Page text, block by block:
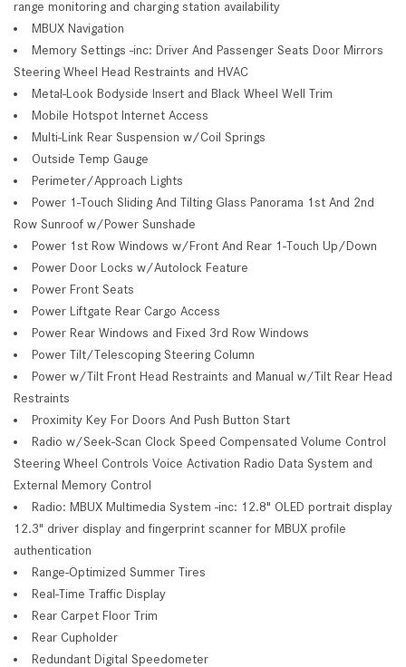
range monitoring and charging station availability
MBUX Navigation
Memory Settings -inc: Driver And Passenger Seats Door Mirrors
Steering Wheel Head Restraints and HVAC
Metal-Look Bodyside Insert and Black Wheel Well Trim
Mobile Hotspot Internet Access
Multi-Link Rear Suspension w/Coil Springs
Outside Temp Gauge
Perimeter/Approach Lights
Power 1-Touch Sliding And Tilting Glass Panorama 1st And 2nd
Row Sunroof w/Power Sunshade
Power 1st Row Windows w/Front And Rear 1-Touch Up/Down
Power Door Locks w/Autolock Feature
Power Front Seats
Power Liftgate Rear Cargo Access
Power Rear Windows and Fixed 3rd Row Windows
Power Tilt/Telescoping Steering Column
Power w/Tilt Front Head Restraints and Manual w/Tilt Rear Head
Restraints
Proximity Key For Doors And Push Button Start
Radio w/Seek-Scan Clock Speed Compensated Volume Control
Steering Wheel Controls Voice Activation Radio Data System and
External Memory Control
Radio: MBUX Multimedia System -inc: 12.8" OLED portrait display
12.3" driver display and fingerprint scanner for MBUX profile
authentication
Range-Optimized Summer Tires
Real-Time Traffic Display
Rear Carpet Floor Trim
Rear Cupholder
Redundant Digital Speedometer